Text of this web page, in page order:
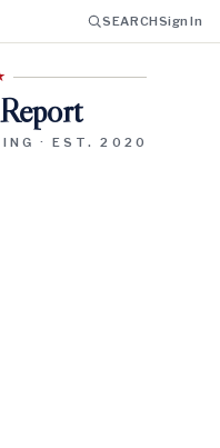
SEARCHSign In
· EST. 2020